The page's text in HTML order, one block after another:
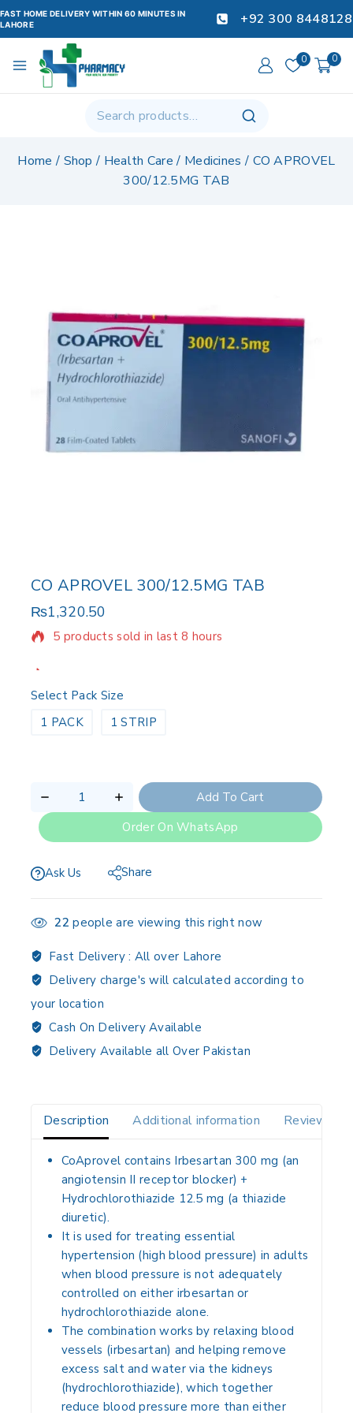
FAST HOME DELIVERY WITHIN 60 MINUTES IN
LAHORE
+92 300 8448128
0 0
Home / Shop / Health Care / Medicines / CO APROVEL
300/12.5MG TAB
CO APROVEL 300/12.5MG TAB
₨1,320.50
5 products sold in last 8 hours
Select Pack Size
1 PACK
1 STRIP
Add To Cart
Order On WhatsApp
Ask Us Share
22 people are viewing this right now
Fast Delivery : All over Lahore
Delivery charge's will calculated according to
your location
Cash On Delivery Available
Delivery Available all Over Pakistan
Description Additional information Reviews(0)
CoAprovel contains Irbesartan 300 mg (an
angiotensin II receptor blocker) +
Hydrochlorothiazide 12.5 mg (a thiazide
diuretic).
It is used for treating essential
hypertension (high blood pressure) in adults
when blood pressure is not adequately
controlled on either irbesartan or
hydrochlorothiazide alone.
The combination works by relaxing blood
vessels (irbesartan) and helping remove
excess salt and water via the kidneys
(hydrochlorothiazide), which together
reduce blood pressure more than either